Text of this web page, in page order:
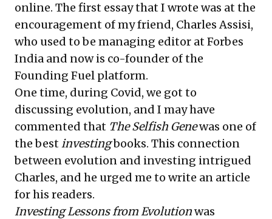
online. The first essay that I wrote was at the
encouragement of my friend, Charles Assisi,
who used to be managing editor at Forbes
India and now is co-founder of the
Founding Fuel platform.
One time, during Covid, we got to
discussing evolution, and I may have
commented that The Selfish Genewas one of
the bestinvestingbooks. This connection
between evolution and investing intrigued
Charles, and he urged me to write an article
for his readers.
Investing Lessons from Evolutionwas